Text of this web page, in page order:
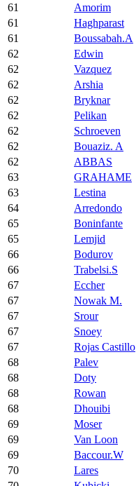
61
Amorim
61
Haghparast
61
Boussabah.A
62
Edwin
62
Vazquez
62
Arshia
62
Bryknar
62
Pelikan
62
Schroeven
62
Bouaziz. A
62
ABBAS
63
GRAHAME
63
Lestina
64
Arredondo
65
Boninfante
65
Lemjid
66
Bodurov
66
Trabelsi.S
67
Eccher
67
Nowak M.
67
Srour
67
Snoey
67
Rojas Castillo
68
Palev
68
Doty
68
Rowan
68
Dhouibi
69
Moser
69
Van Loon
69
Baccour.W
70
Lares